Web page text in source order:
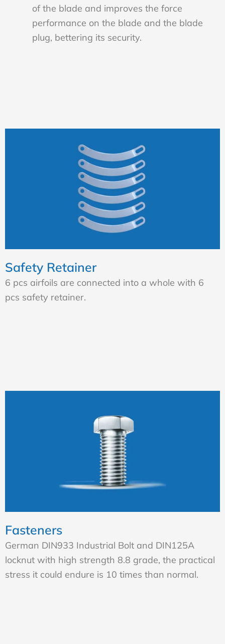
of the blade and improves the force
performance on the blade and the blade
plug, bettering its security.
Safety Retainer
6 pcs airfoils are connected into a whole with 6
pcs safety retainer.
Fasteners
German DIN933 Industrial Bolt and DIN125A
locknut with high strength 8.8 grade, the practical
stress it could endure is 10 times than normal.